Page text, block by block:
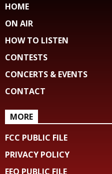
HOME
ON AIR
HOW TO LISTEN
CONTESTS
CONCERTS & EVENTS
CONTACT
MORE
FCC PUBLIC FILE
PRIVACY POLICY
EEO PUBLIC FILE